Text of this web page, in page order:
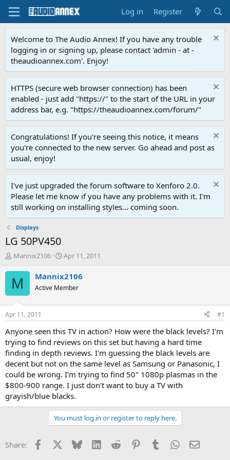
Log in Register
Welcome to The Audio Annex! If you have any trouble
logging in or signing up, please contact 'admin - at -
theaudioannex.com'. Enjoy!
HTTPS (secure web browser connection) has been
enabled - just add "https://" to the start of the URL in your
address bar, e.g. "https://theaudioannex.com/forum/"
Congratulations! If you're seeing this notice, it means
you're connected to the new server. Go ahead and post as
usual, enjoy!
I've just upgraded the forum software to Xenforo 2.0.
Please let me know if you have any problems with it. I'm
still working on installing styles... coming soon.
Displays
LG 50PV450
T
r
e
d
t
a
r
t
e
r
Mannix2106
S
a
t
t
e
Apr 11, 2011
M Mannix2106
Active Member
Apr 11, 2011 #1
Anyone seen this TV in action? How were the black levels? I'm
trying to find reviews on this set but having a hard time
finding in depth reviews. I'm guessing the black levels are
decent but not on the same level as Samsung or Panasonic, I
could be wrong. I'm trying to find 50" 1080p plasmas in the
$800-900 range. I just don't want to buy a TV with
grayish/blue blacks.
You must log in or register to reply here.
Share: Facebook Bluesky LinkedInReddit PinterestTumblrWhatsApp
Email